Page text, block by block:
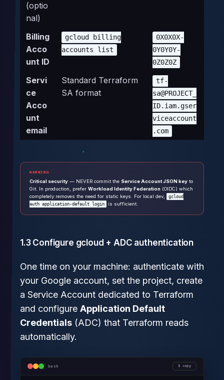
(optio
nal)
Billing
Acco
unt ID
gcloud billing
accounts list
0X0X0X-
0Y0Y0Y-
0Z0Z0Z
Servi
ce
Acco
unt
email
Standard Terraform
SA format
tf-
sa@PROJECT_
ID.iam.gser
viceaccount
.com
WARNING
Critical security — NEVER commit the Service Account JSON key to
Git. In production, prefer Workload Identity Federation (OIDC) which
completely removes the need for static keys. For local dev,
gcloud
auth application-default login
is sufficient.
1.3 Configure gcloud + ADC authentication
One time on your machine: authenticate with
your Google account, set the project, create
a Service Account dedicated to Terraform
and configure Application Default
Credentials (ADC) that Terraform reads
automatically.
bash copy